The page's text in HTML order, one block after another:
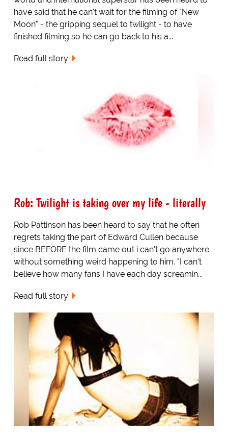
have said that he can't wait for the filming of "New
Moon" - the gripping sequel to twilight - to have
finished filming so he can go back to his a...
Read full story
Rob: Twilight is taking over my life - literally
Rob Pattinson has been heard to say that he often
regrets taking the part of Edward Cullen because
since BEFORE the film came out i can't go anywhere
without something weird happening to him. "I can't
believe how many fans I have each day screamin...
Read full story